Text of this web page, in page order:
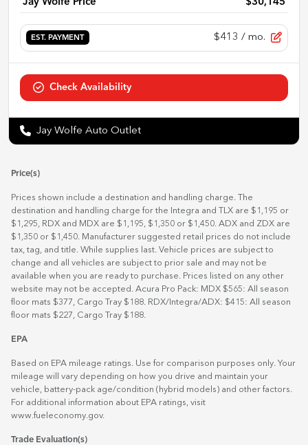
EST. PAYMENT $413 / mo.
Check Availability
Jay Wolfe Auto Outlet
Price(s)
Prices shown include a destination and handling charge. The
destination and handling charge for the Integra and TLX are $1,195 or
$1,295, RDX and MDX are $1,195, $1,350 or $1,450. ADX and ZDX are
$1,350 or $1,450. Manufacturer suggested retail prices do not include
tax, tag, and title. While supplies last. Vehicle prices are subject to
change and all vehicles are subject to prior sale and may not be
available when you are ready to purchase. Prices listed on any other
website may not be accepted. Acura Pro Pack: MDX $565: All season
floor mats $377, Cargo Tray $188. RDX/Integra/ADX: $415: All season
floor mats $227, Cargo Tray $188.
EPA
Based on EPA mileage ratings. Use for comparison purposes only. Your
mileage will vary depending on how you drive and maintain your
vehicle, battery-pack age/condition (hybrid models) and other factors.
For additional information about EPA ratings, visit
www.fueleconomy.gov.
Trade Evaluation(s)